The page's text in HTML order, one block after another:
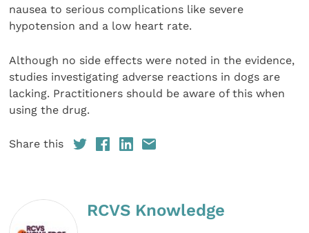
nausea to serious complications like severe
hypotension and a low heart rate.
Although no side effects were noted in the evidence,
studies investigating adverse reactions in dogs are
lacking. Practitioners should be aware of this when
using the drug.
Share this
RCVS Knowledge